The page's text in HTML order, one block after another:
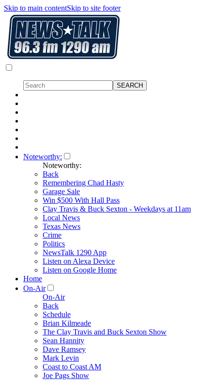
Skip to main contentSkip to site footer
Noteworthy:
Noteworthy:
Back
Remembering Chad Hasty
Garage Sale
Win $500 With Hall Pass
Clay Travis & Buck Sexton - Weekdays at 11am
Local News
Texas News
Crime
Politics
NewsTalk 1290 App
Listen on Alexa Device
Listen on Google Home
Home
On-Air
On-Air
Back
Schedule
Brian Kilmeade
The Clay Travis and Buck Sexton Show
Sean Hannity
Dave Ramsey
Mark Levin
Coast to Coast AM
Joe Pags Show